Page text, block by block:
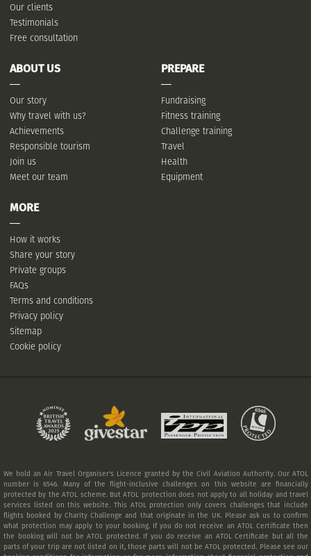
Our clients
Testimonials
Free consultation
ABOUT US
Our story
Why travel with us?
Achievements
Responsible tourism
Join us
Meet our team
PREPARE
Fundraising
Fitness training
Challenge training
Travel
Health
Equipment
MORE
How it works
Share your story
Private groups
FAQs
Terms and conditions
Privacy policy
Sitemap
Cookie policy
We hold an Air Travel Organiser's Licence granted by the Civil Aviation Authority. Our ATOL
number is 6546. Many of the flight-inclusive challenges on this website are financially
protected by the ATOL scheme. But ATOL protection does not apply to all holiday and travel
services listed on this website. This ATOL protection only covers challenges that include
flights booked by Charity Challenge and that originate in the UK. Please ask us to confirm
what protection may apply to your booking. If you do not receive an ATOL Certificate then
the booking will not be ATOL protected. If you do receive an ATOL Certificate but all the
parts of your trip are not listed on it, those parts will not be ATOL protected. Please see our